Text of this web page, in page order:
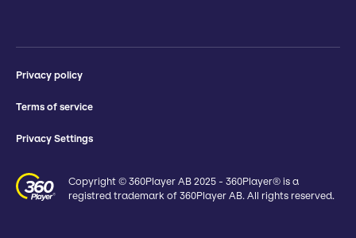
Privacy policy
Terms of service
Privacy Settings
Copyright © 360Player AB 2025 - 360Player® is a
registred trademark of 360Player AB. All rights reserved.